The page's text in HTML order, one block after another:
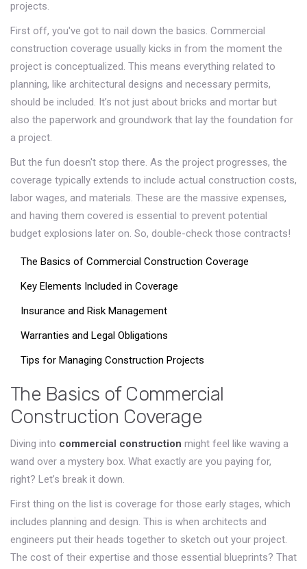
projects.
First off, you've got to nail down the basics. Commercial
construction coverage usually kicks in from the moment the
project is conceptualized. This means everything related to
planning, like architectural designs and necessary permits,
should be included. It’s not just about bricks and mortar but
also the paperwork and groundwork that lay the foundation for
a project.
But the fun doesn't stop there. As the project progresses, the
coverage typically extends to include actual construction costs,
labor wages, and materials. These are the massive expenses,
and having them covered is essential to prevent potential
budget explosions later on. So, double-check those contracts!
The Basics of Commercial Construction Coverage
Key Elements Included in Coverage
Insurance and Risk Management
Warranties and Legal Obligations
Tips for Managing Construction Projects
The Basics of Commercial
Construction Coverage
Diving into commercial construction might feel like waving a
wand over a mystery box. What exactly are you paying for,
right? Let’s break it down.
First thing on the list is coverage for those early stages, which
includes planning and design. This is when architects and
engineers put their heads together to sketch out your project.
The cost of their expertise and those essential blueprints? That